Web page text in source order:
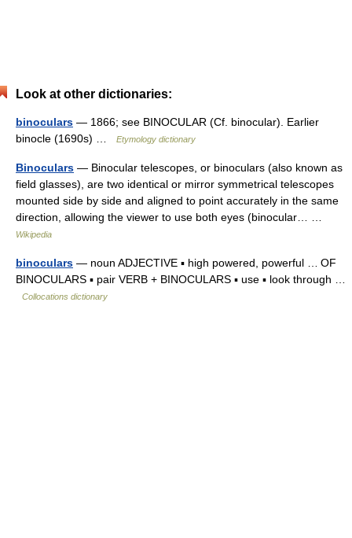
Look at other dictionaries:
binoculars — 1866; see BINOCULAR (Cf. binocular). Earlier
binocle (1690s) …
Etymology dictionary
Binoculars — Binocular telescopes, or binoculars (also known as
field glasses), are two identical or mirror symmetrical telescopes
mounted side by side and aligned to point accurately in the same
direction, allowing the viewer to use both eyes (binocular… …
Wikipedia
binoculars — noun ADJECTIVE ▪ high powered, powerful … OF
BINOCULARS ▪ pair VERB + BINOCULARS ▪ use ▪ look through …
Collocations dictionary